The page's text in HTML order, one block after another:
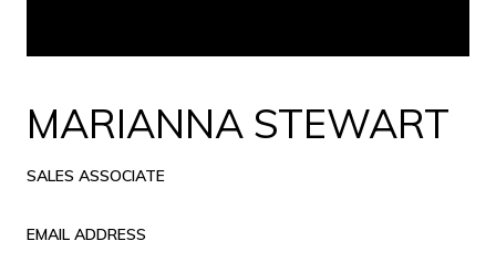
MARIANNA STEWART
SALES ASSOCIATE
EMAIL ADDRESS